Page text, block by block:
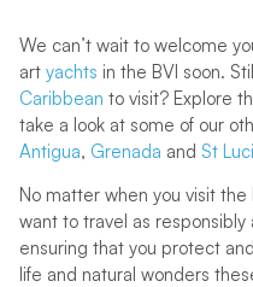
We can’t wait to welcome
art yachts in the BVI soon.
Caribbean to visit? Explore
take a look at some of our
Antigua, Grenada and St
No matter when you visit the
want to travel as responsibly
ensuring that you protect
life and natural wonders